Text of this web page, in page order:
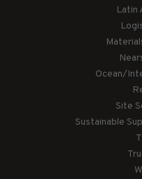
Latin
Ocean/
Site
Sustainable